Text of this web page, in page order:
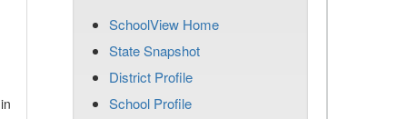
SchoolView Home
State Snapshot
District Profile
School Profile